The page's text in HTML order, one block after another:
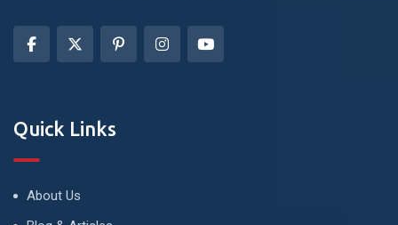
Quick Links
About Us